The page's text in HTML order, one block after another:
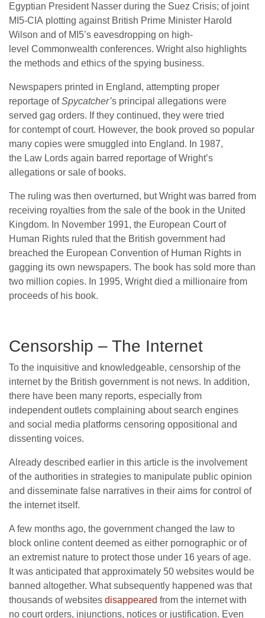
Egyptian President Nasser during the Suez Crisis; of joint
MI5-CIA plotting against British Prime Minister Harold
Wilson and of MI5’s eavesdropping on high-
level Commonwealth conferences. Wright also highlights
the methods and ethics of the spying business.
Newspapers printed in England, attempting proper
reportage ofSpycatcher’s principal allegations were
served gag orders. If they continued, they were tried
for contempt of court. However, the book proved so popular
many copies were smuggled into England. In 1987,
the Law Lords again barred reportage of Wright’s
allegations or sale of books.
The ruling was then overturned, but Wright was barred from
receiving royalties from the sale of the book in the United
Kingdom. In November 1991, the European Court of
Human Rights ruled that the British government had
breached the European Convention of Human Rights in
gagging its own newspapers. The book has sold more than
two million copies. In 1995, Wright died a millionaire from
proceeds of his book.
Censorship – The Internet
To the inquisitive and knowledgeable, censorship of the
internet by the British government is not news. In addition,
there have been many reports, especially from
independent outlets complaining about search engines
and social media platforms censoring oppositional and
dissenting voices.
Already described earlier in this article is the involvement
of the authorities in strategies to manipulate public opinion
and disseminate false narratives in their aims for control of
the internet itself.
A few months ago, the government changed the law to
block online content deemed as either pornographic or of
an extremist nature to protect those under 16 years of age.
It was anticipated that approximately 50 websites would be
banned altogether. What subsequently happened was that
thousands of websites disappeared from the internet with
no court orders, injunctions, notices or justification. Even